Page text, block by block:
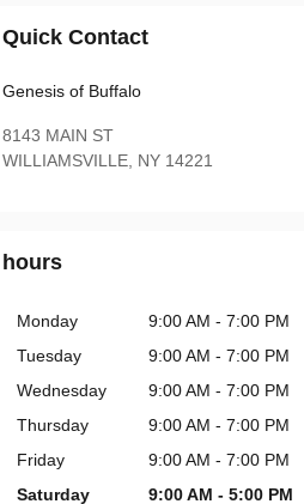
Quick Contact
Genesis of Buffalo
8143 MAIN ST
WILLIAMSVILLE, NY 14221
hours
Monday
9:00 AM - 7:00 PM
Tuesday
9:00 AM - 7:00 PM
Wednesday
9:00 AM - 7:00 PM
Thursday
9:00 AM - 7:00 PM
Friday
9:00 AM - 7:00 PM
Saturday
9:00 AM - 5:00 PM